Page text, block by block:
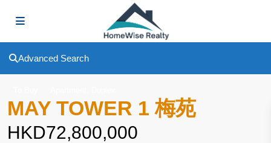
Advanced Search
MAY TOWER 1 梅苑
HKD72,800,000